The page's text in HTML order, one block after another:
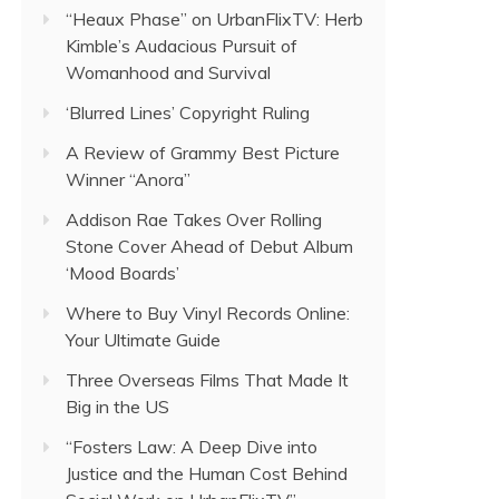
“Heaux Phase” on UrbanFlixTV: Herb
Kimble’s Audacious Pursuit of
Womanhood and Survival
‘Blurred Lines’ Copyright Ruling
A Review of Grammy Best Picture
Winner “Anora”
Addison Rae Takes Over Rolling
Stone Cover Ahead of Debut Album
‘Mood Boards’
Where to Buy Vinyl Records Online:
Your Ultimate Guide
Three Overseas Films That Made It
Big in the US
“Fosters Law: A Deep Dive into
Justice and the Human Cost Behind